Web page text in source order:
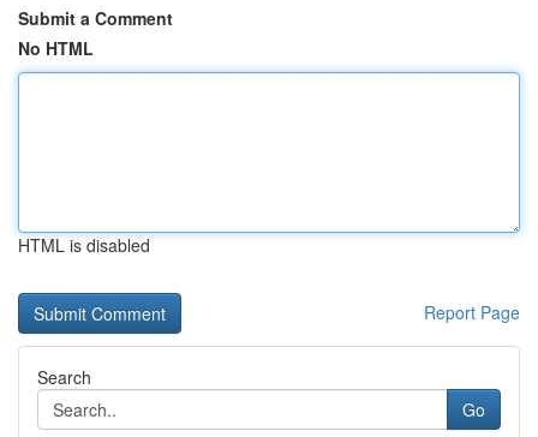
Submit a Comment
No HTML
HTML is disabled
Report Page
Search
Go